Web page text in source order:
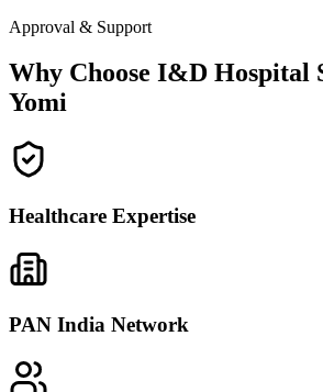
Approval & Support
Why Choose I&D Hospital
Yomi
Healthcare Expertise
PAN India Network